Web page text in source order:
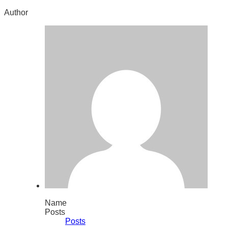
Author
Name
Posts
Posts